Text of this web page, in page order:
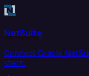
NetSuite
Connect Oracle
stack.